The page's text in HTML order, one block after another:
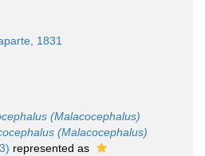
1831
(Malacocephalus)
(Malacocephalus)
represented as